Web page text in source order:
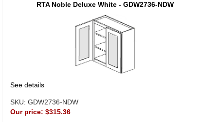
RTA Noble Deluxe White - GDW2736-NDW
See details
SKU: GDW2736-NDW
Our price: $315.36